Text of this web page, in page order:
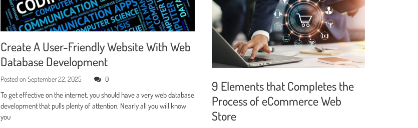
Create A User-Friendly Website With Web
Database Development
Posted onSeptember 22, 2025 0
To get effective on the internet, you should have a very web database
development that pulls plenty of attention. Nearly all you will know
you
9 Elements that Completes the
Process of eCommerce Web
Store